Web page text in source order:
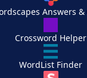
Answers &
Crossword Helper
WordList Finder